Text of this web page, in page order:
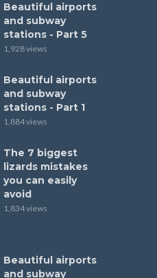
Beautiful airports
and subway
stations - Part 5
1,928 views
Beautiful airports
and subway
stations - Part 1
1,884 views
The 7 biggest
lizards mistakes
you can easily
avoid
1,834 views
Beautiful airports
and subway